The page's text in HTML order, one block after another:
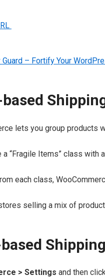
– Fortify Your
lets you group
“Fragile Items” class
each class,
selling a mix of
> Settings and then